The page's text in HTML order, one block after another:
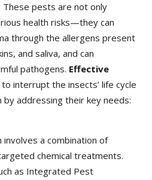
These pests are not only
health risks—they can
through the allergens present
and saliva, and can
pathogens. Effective
interrupt the insects’ life cycle
addressing their key needs:
a combination of
chemical treatments.
as Integrated Pest